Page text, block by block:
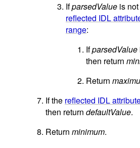
IfparsedValue is
reflected IDL
range:
IfparsedValue
then return
Return
If the reflected IDL
then return defaultValue.
Return minimum.